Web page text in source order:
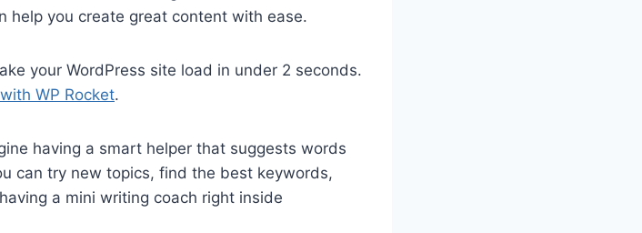
help you create great content with ease.
your WordPress site load in under 2 seconds.
WP Rocket.
having a smart helper that suggests words
can try new topics, find the best keywords,
a mini writing coach right inside